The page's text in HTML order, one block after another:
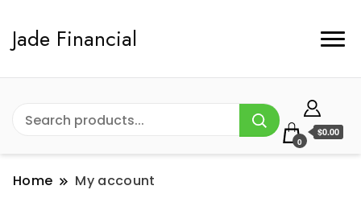
Jade Financial
0
$0.00
Home My account